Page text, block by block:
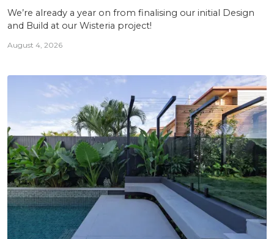
We’re already a year on from finalising our initial Design
and Build at our Wisteria project!
August 4, 2026